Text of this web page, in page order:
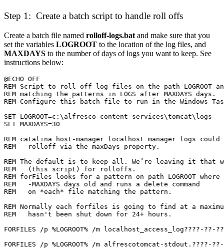
Step 1: Create a batch script to handle roll offs
Create a batch file named rolloff-logs.bat and make sure that you
set the variables LOGROOT to the location of the log files, and
MAXDAYS to the number of days of logs you want to keep. See
instructions below:
REM   (this script) for rolloffs.